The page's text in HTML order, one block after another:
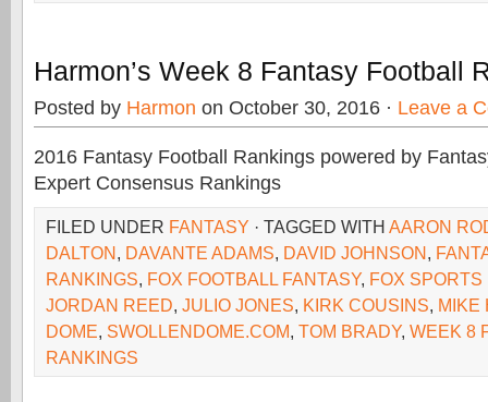
Harmon’s Week 8 Fantasy Football
Posted by Harmon on October 30, 2016 · Leave a
2016 Fantasy Football Rankings powered by
Expert Consensus Rankings
FILED UNDER FANTASY · TAGGED WITH AARON
DALTON, DAVANTE ADAMS, DAVID JOHNSON,
RANKINGS, FOX FOOTBALL FANTASY, FOX SPORTS
JORDAN REED, JULIO JONES, KIRK COUSINS, MIKE
DOME, SWOLLENDOME.COM, TOM BRADY, WEEK 8
RANKINGS